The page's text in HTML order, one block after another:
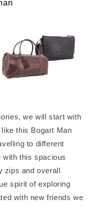
we will start with
this Bogart Man
to different
this spacious
zips and overall
spirit of exploring
with new friends we